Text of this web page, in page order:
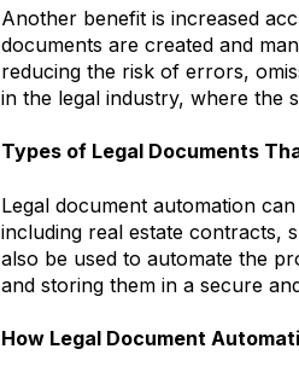
Another benefit is increased
documents are created and
reducing the risk of errors,
in the legal industry, where the
Types of Legal Documents
Legal document automation
including real estate contracts,
also be used to automate the
and storing them in a secure
How Legal Document